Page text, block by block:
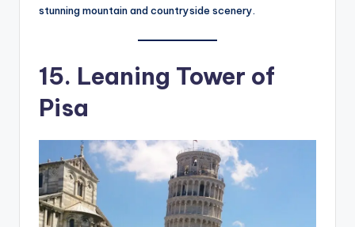
stunning mountain and countryside scenery.
15. Leaning Tower of
Pisa